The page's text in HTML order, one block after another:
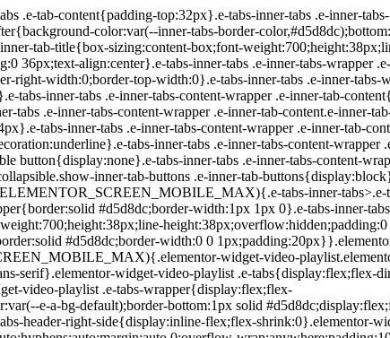
color:#d5d8dc}.elementor-widget-video-playlist .e-tabs-items-wrapper .e-tab-title.e-active .e-tab-title-text,.elementor-widget-video-playlist .e-tabs-items-wrapper .e-tab-title:hover .e-tab-title-text{font-size:14px}.elementor-widget-video-playlist .e-tabs-items-wrapper .e-tab-title .icon-play,.elementor-widget-video-playlist .e-tabs-items-wrapper .e-tab-title .icon-watched{display:inline-flex}.elementor-widget-video-playlist .e-tabs-items-wrapper .e-tab-title .e-tab-thumbnail{background-color:#d5d8dc;flex-shrink:0;height:42px;margin:auto 0;position:relative;width:75px}.elementor-widget-video-playlist .e-tabs-items-wrapper .e-tab-title .e-tab-thumbnail img{height:42px;-o-object-fit:fill;object-fit:fill;width:75px}.elementor-widget-video-playlist .e-tabs-items-wrapper .e-tab-title .e-tab-thumbnail i,.elementor-widget-video-playlist .e-tabs-items-wrapper .e-tab-title .e-tab-thumbnail svg{bottom:4px;font-weight:900;position:absolute;right:4px}.elementor-widget-video-playlist .e-tabs-items-wrapper .e-tab-title .e-tab-title-text{flex-grow:1;font-size:14px;margin:auto 8px;overflow:hidden;text-align:start;text-overflow:ellipsis;white-space:nowrap}.elementor-widget-video-playlist .e-tabs-items-wrapper .e-tab-title i,.elementor-widget-video-playlist .e-tabs-items-wrapper .e-tab-title svg{margin:auto 0;vertical-align:middle}.elementor-widget-video-playlist .e-tabs-items-wrapper .e-tab-title .e-tab-duration{font-size:14px;margin:auto 0}.elementor-widget-video-playlist .e-tabs-items-wrapper .e-tab-title .icon-watched,.elementor-widget-video-playlist .e-tabs-items-wrapper .e-tab-title.watched-video .icon-play{display:none}.elementor-widget-video-playlist .e-tabs-items-wrapper .e-tab-title.watched-video .icon-watched{display:block}.elementor-widget-video-playlist .e-tabs-items-wrapper .shadow-top{background:linear-gradient(0deg,transparent,#fff);display:none;height:98px;pointer-events:none;position:absolute;top:0;width:100%}.elementor-widget-video-playlist .e-tabs-items-wrapper .shadow-bottom{background:linear-gradient(180deg,transparent,#fff);bottom:0;display:none;height:98px;pointer-events:none;position:absolute;width:100%}.elementor-widget-video-playlist .e-tabs-items-wrapper.bottom-shadow .shadow-bottom,.elementor-widget-video-playlist .e-tabs-items-wrapper.top-shadow .shadow-top{display:block}.elementor-widget-video-playlist .e-tabs-content-wrapper{flex-grow:1;height:100%;position:relative}.elementor-widget-video-playlist .e-tabs-content-wrapper .elementor-custom-embed-image-overlay{background-position:50%;background-size:cover;cursor:pointer;height:100%;left:0;position:absolute;text-align:center;top:0;width:100%}.elementor-widget-video-playlist .e-tabs-content-wrapper .e-tab-mobile-title{display:none}.elementor-widget-video-playlist .e-tabs-content-wrapper .e-tab-content{background-color:#000;display:none;height:100%;outline:none}.elementor-widget-video-playlist .e-tabs-content-wrapper .e-tab-content>div{height:100%}.elementor-widget-video-playlist .e-tabs-content-wrapper .e-tab-content iframe{display:flex;height:100%;max-height:100%!important}.elementor-widget-video-playlist .e-tabs-content-wrapper .e-tab-content video{background-color:#000;height:100%}.elementor-widget-video-playlist .e-tabs-inner-tabs .e-tab-content{display:none;outline:none}@media (max-width:ELEMENTOR_SCREEN_MOBILE_MAX){.elementor-widget-video-playlist .e-tabs-main-area{flex-direction:column-reverse;height:auto}.elementor-widget-video-playlist .e-tabs-main-area .e-tabs-content-wrapper{border:none;height:38%}.elementor-widget-video-playlist .e-tabs-wrapper{height:62%;width:auto}.elementor-widget-video-playlist .e-tabs-items-wrapper .e-tabs-items{max-height:248px}.elementor-widget-video-playlist .e-tabs-items-wrapper .e-tabs-ite